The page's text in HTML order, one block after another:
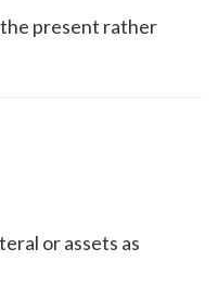
present rather
or assets as